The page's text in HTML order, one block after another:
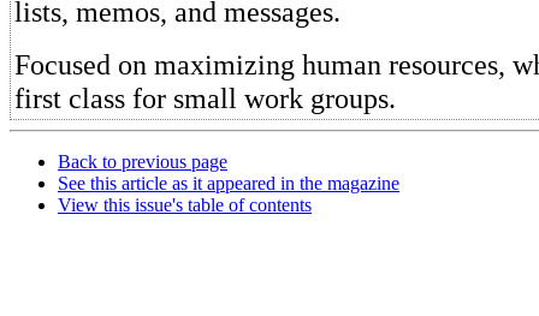
lists, memos, and messages.
Focused on maximizing human resources,
first class for small work groups.
Back to previous page
See this article as it appeared in the magazine
View this issue's table of contents